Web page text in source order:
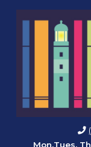
Mon,Tues,